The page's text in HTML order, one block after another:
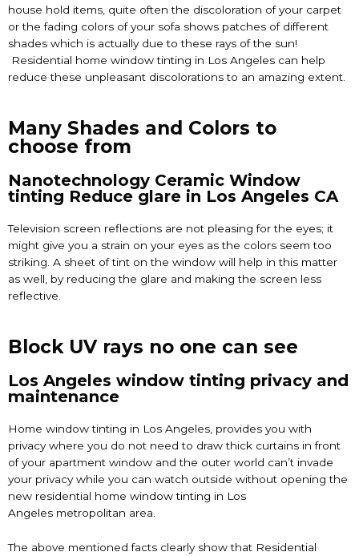
house hold items, quite often the discoloration of your carpet
or the fading colors of your sofa shows patches of different
shades which is actually due to these rays of the sun!
Residential home window tinting in Los Angeles can help
reduce these unpleasant discolorations to an amazing extent.
Many Shades and Colors to
choose from
Nanotechnology Ceramic Window
tinting Reduce glare in Los Angeles CA
Television screen reflections are not pleasing for the eyes; it
might give you a strain on your eyes as the colors seem too
striking. A sheet of tint on the window will help in this matter
as well, by reducing the glare and making the screen less
reflective.
Block UV rays no one can see
Los Angeles window tinting privacy and
maintenance
Home window tinting in Los Angeles, provides you with
privacy where you do not need to draw thick curtains in front
of your apartment window and the outer world can’t invade
your privacy while you can watch outside without opening the
new residential home window tinting in Los
Angeles metropolitan area.
The above mentioned facts clearly show that Residential